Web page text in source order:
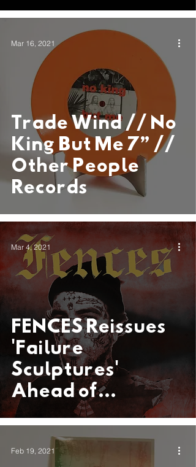
Alongside
Exclusive Vinyl,
and Surreal
Visual Album
Trade Wind // No
King But Me 7” //
Other People
Records
Mar 16, 2021
FENCES Reissues
'Failure
Sculptures'
Ahead of
Anticipated EP
Coming This
Spring
Mar 4, 2021
Feb 19, 2021